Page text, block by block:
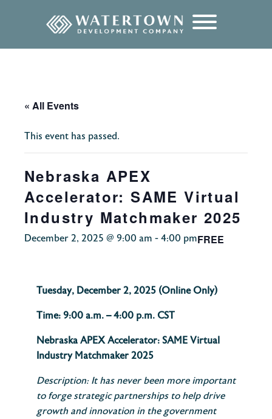
« All Events
This event has passed.
Nebraska APEX
Accelerator: SAME Virtual
Industry Matchmaker 2025
December 2, 2025 @ 9:00 am - 4:00 pmFREE
Tuesday, December 2, 2025 (Online Only)
Time: 9:00 a.m. – 4:00 p.m. CST
Nebraska APEX Accelerator: SAME Virtual
Industry Matchmaker 2025
Description: It has never been more important
to forge strategic partnerships to help drive
growth and innovation in the government